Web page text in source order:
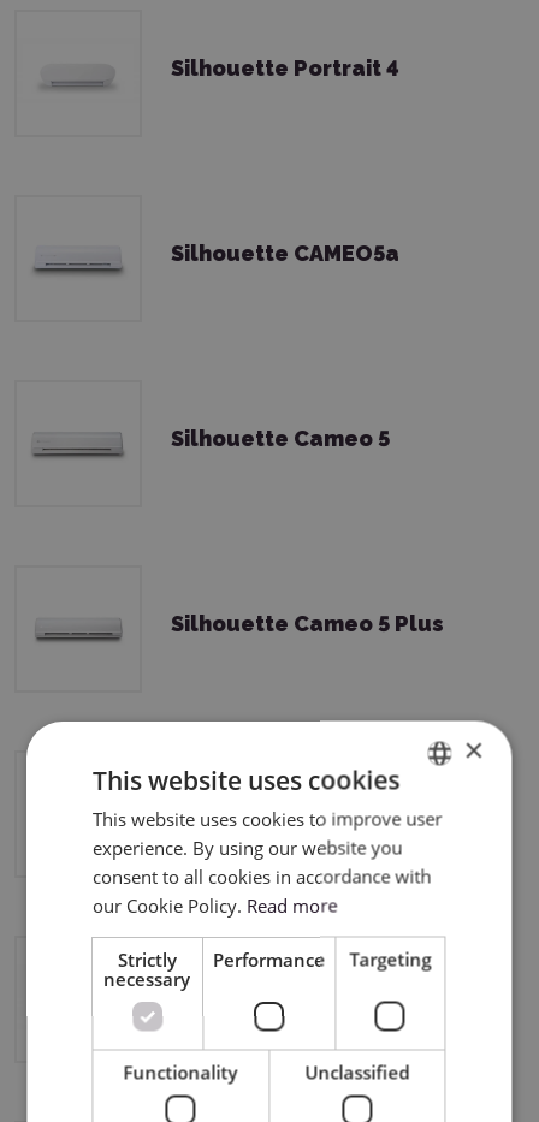
Silhouette Portrait 4
Silhouette CAMEO5a
Silhouette Cameo 5
Silhouette Cameo 5 Plus
Silhouette Curio 2
Silhouette Portrait 3
ENGLISH
×
This website uses cookies
This website uses cookies to improve user
experience. By using our website you
consent to all cookies in accordance with
our Cookie Policy. Read more
Strictly
necessary
Performance Targeting
Functionality Unclassified